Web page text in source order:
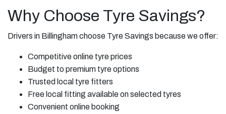
Why Choose Tyre Savings?
Drivers in Billingham choose Tyre Savings because we offer:
Competitive online tyre prices
Budget to premium tyre options
Trusted local tyre fitters
Free local fitting available on selected tyres
Convenient online booking